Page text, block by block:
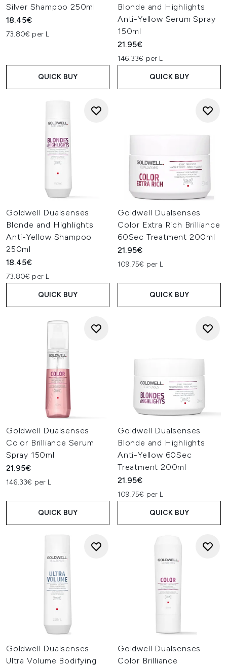
Silver Shampoo 250ml
18.45€
73.80€ per L
QUICK BUY
Blonde and Highlights
Anti-Yellow Serum Spray
150ml
21.95€
146.33€ per L
QUICK BUY
Goldwell Dualsenses
Blonde and Highlights
Anti-Yellow Shampoo
250ml
18.45€
73.80€ per L
QUICK BUY
Goldwell Dualsenses
Color Extra Rich Brilliance
60Sec Treatment 200ml
21.95€
109.75€ per L
QUICK BUY
Goldwell Dualsenses
Color Brilliance Serum
Spray 150ml
21.95€
146.33€ per L
QUICK BUY
Goldwell Dualsenses
Blonde and Highlights
Anti-Yellow 60Sec
Treatment 200ml
21.95€
109.75€ per L
QUICK BUY
Goldwell Dualsenses
Ultra Volume Bodifying
Goldwell Dualsenses
Color Brilliance